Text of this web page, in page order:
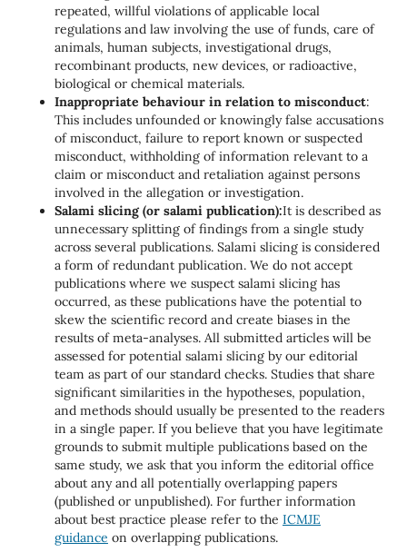
repeated, willful violations of applicable local
regulations and law involving the use of funds, care of
animals, human subjects, investigational drugs,
recombinant products, new devices, or radioactive,
biological or chemical materials.
Inappropriate behaviour in relation to misconduct:
This includes unfounded or knowingly false accusations
of misconduct, failure to report known or suspected
misconduct, withholding of information relevant to a
claim or misconduct and retaliation against persons
involved in the allegation or investigation.
Salami slicing (or salami publication):It is described as
unnecessary splitting of findings from a single study
across several publications. Salami slicing is considered
a form of redundant publication. We do not accept
publications where we suspect salami slicing has
occurred, as these publications have the potential to
skew the scientific record and create biases in the
results of meta-analyses. All submitted articles will be
assessed for potential salami slicing by our editorial
team as part of our standard checks. Studies that share
significant similarities in the hypotheses, population,
and methods should usually be presented to the readers
in a single paper. If you believe that you have legitimate
grounds to submit multiple publications based on the
same study, we ask that you inform the editorial office
about any and all potentially overlapping papers
(published or unpublished). For further information
about best practice please refer to the ICMJE
guidance on overlapping publications.